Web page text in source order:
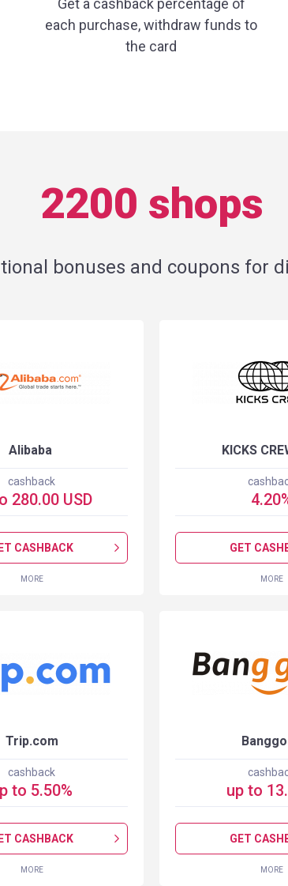
Get a cashback percentage of
each purchase, withdraw funds to
the card
2200 shops
bonuses and coupons for
Alibaba
cashback
280.00USD
CASHBACK
MORE
Trip.com
cashback
to 5.50%
CASHBACK
MORE
KICKS
4.20
GET
MORE
up to
GET
MORE